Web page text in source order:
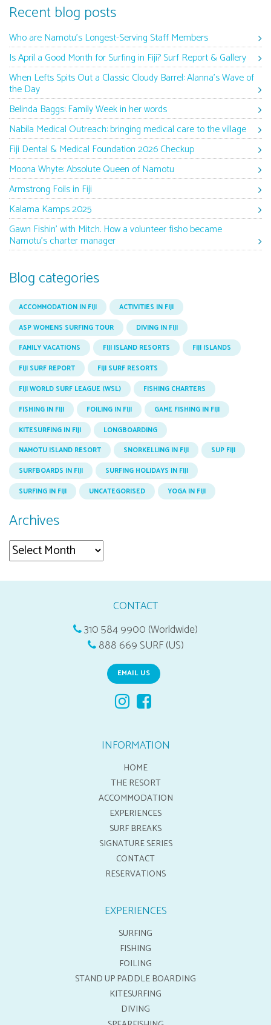
Recent blog posts
Who are Namotu’s Longest-Serving Staff Members
Is April a Good Month for Surfing in Fiji? Surf Report & Gallery
When Lefts Spits Out a Classic Cloudy Barrel: Alanna’s Wave of
the Day
Belinda Baggs: Family Week in her words
Nabila Medical Outreach: bringing medical care to the village
Fiji Dental & Medical Foundation 2026 Checkup
Moona Whyte: Absolute Queen of Namotu
Armstrong Foils in Fiji
Kalama Kamps 2025
Gawn Fishin’ with Mitch. How a volunteer fisho became
Namotu’s charter manager
Blog categories
ACCOMMODATION IN FIJI
ACTIVITIES IN FIJI
ASP WOMENS SURFING TOUR
DIVING IN FIJI
FAMILY VACATIONS
FIJI ISLAND RESORTS
FIJI ISLANDS
FIJI SURF REPORT
FIJI SURF RESORTS
FIJI WORLD SURF LEAGUE (WSL)
FISHING CHARTERS
FISHING IN FIJI
FOILING IN FIJI
GAME FISHING IN FIJI
KITESURFING IN FIJI
LONGBOARDING
NAMOTU ISLAND RESORT
SNORKELLING IN FIJI
SUP FIJI
SURFBOARDS IN FIJI
SURFING HOLIDAYS IN FIJI
SURFING IN FIJI
UNCATEGORISED YOGA IN FIJI
Archives
Archives
CONTACT
310 584 9900 (Worldwide)
888 669 SURF (US)
EMAIL US
INFORMATION
HOME
THE RESORT
ACCOMMODATION
EXPERIENCES
SURF BREAKS
SIGNATURE SERIES
CONTACT
RESERVATIONS
EXPERIENCES
SURFING
FISHING
FOILING
STAND UP PADDLE BOARDING
KITESURFING
DIVING